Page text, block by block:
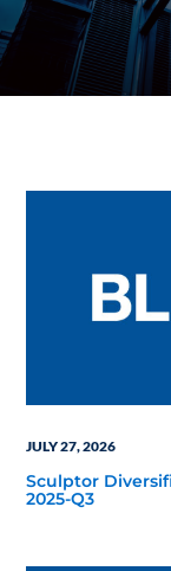
JULY 27, 2026
Sculptor
2025-Q3